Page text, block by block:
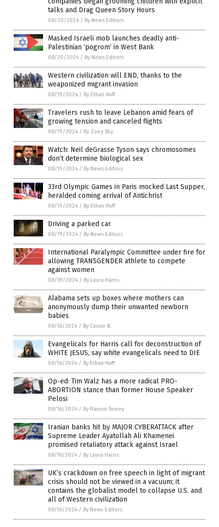
talks and Drag Queen Story Hours
08/20/2024 / By News Editors
Masked Israeli mob launches deadly anti-
Palestinian ‘pogrom’ in West Bank
08/20/2024 / By News Editors
Western civilization will END, thanks to the
weaponized migrant invasion
08/19/2024 / By Ethan Huff
Travelers rush to leave Lebanon amid fears of
growing tension and canceled flights
08/19/2024 / By Zoey Sky
Watch: Neil deGrasse Tyson says chromosomes
don’t determine biological sex
08/19/2024 / By News Editors
33rd Olympic Games in Paris mocked Last Supper,
heralded coming arrival of Antichrist
08/19/2024 / By Ethan Huff
Driving a parked car
08/19/2024 / By News Editors
International Paralympic Committee under fire for
allowing TRANSGENDER athlete to compete
against women
08/19/2024 / By Laura Harris
Alabama sets up boxes where mothers can
anonymously dump their unwanted newborn
babies
08/16/2024 / By Cassie B.
Evangelicals for Harris call for deconstruction of
WHITE JESUS, say white evangelicals need to DIE
08/16/2024 / By Ethan Huff
Op-ed: Tim Walz has a more radical PRO-
ABORTION stance than former House Speaker
Pelosi
08/16/2024 / By Ramon Tomey
Iranian banks hit by MAJOR CYBERATTACK after
Supreme Leader Ayatollah Ali Khamenei
promised retaliatory attack against Israel
08/16/2024 / By Laura Harris
UK’s crackdown on free speech in light of migrant
crisis should not be viewed in a vacuum; it
contains the globalist model to collapse U.S. and
all of Western civilization
08/16/2024 / By News Editors